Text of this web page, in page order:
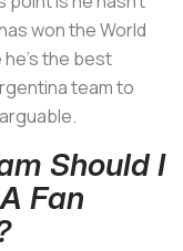
won the World
he's the best
team to
Should I
Fan